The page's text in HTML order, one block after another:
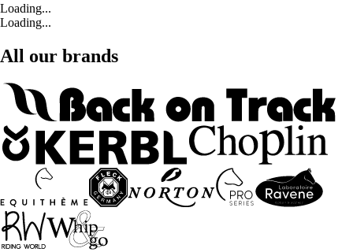
Loading...
Loading...
All our brands